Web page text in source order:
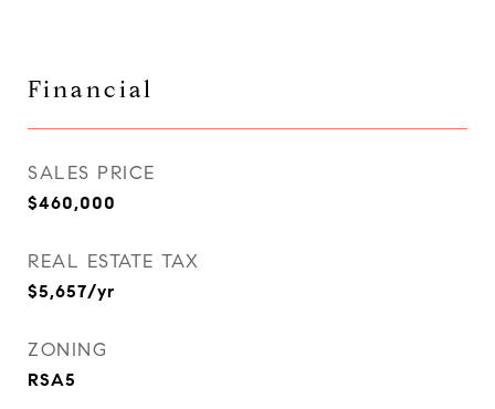
Financial
SALES PRICE
$460,000
REAL ESTATE TAX
$5,657/yr
ZONING
RSA5